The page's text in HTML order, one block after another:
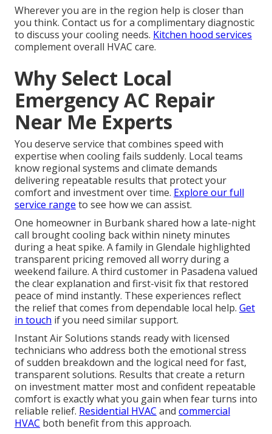
Wherever you are in the region help is closer than
you think. Contact us for a complimentary diagnostic
to discuss your cooling needs. Kitchen hood services
complement overall HVAC care.
Why Select Local
Emergency AC Repair
Near Me Experts
You deserve service that combines speed with
expertise when cooling fails suddenly. Local teams
know regional systems and climate demands
delivering repeatable results that protect your
comfort and investment over time. Explore our full
service range to see how we can assist.
One homeowner in Burbank shared how a late-night
call brought cooling back within ninety minutes
during a heat spike. A family in Glendale highlighted
transparent pricing removed all worry during a
weekend failure. A third customer in Pasadena valued
the clear explanation and first-visit fix that restored
peace of mind instantly. These experiences reflect
the relief that comes from dependable local help. Get
in touch if you need similar support.
Instant Air Solutions stands ready with licensed
technicians who address both the emotional stress
of sudden breakdown and the logical need for fast,
transparent solutions. Results that create a return
on investment matter most and confident repeatable
comfort is exactly what you gain when fear turns into
reliable relief. Residential HVAC and commercial
HVAC both benefit from this approach.